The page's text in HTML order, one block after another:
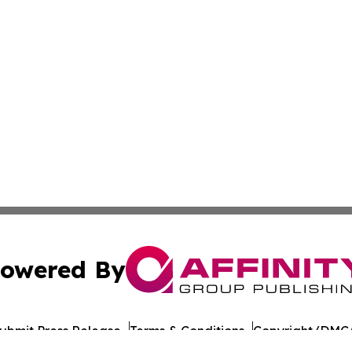
By
Press Release Terms & Conditions Copyright/